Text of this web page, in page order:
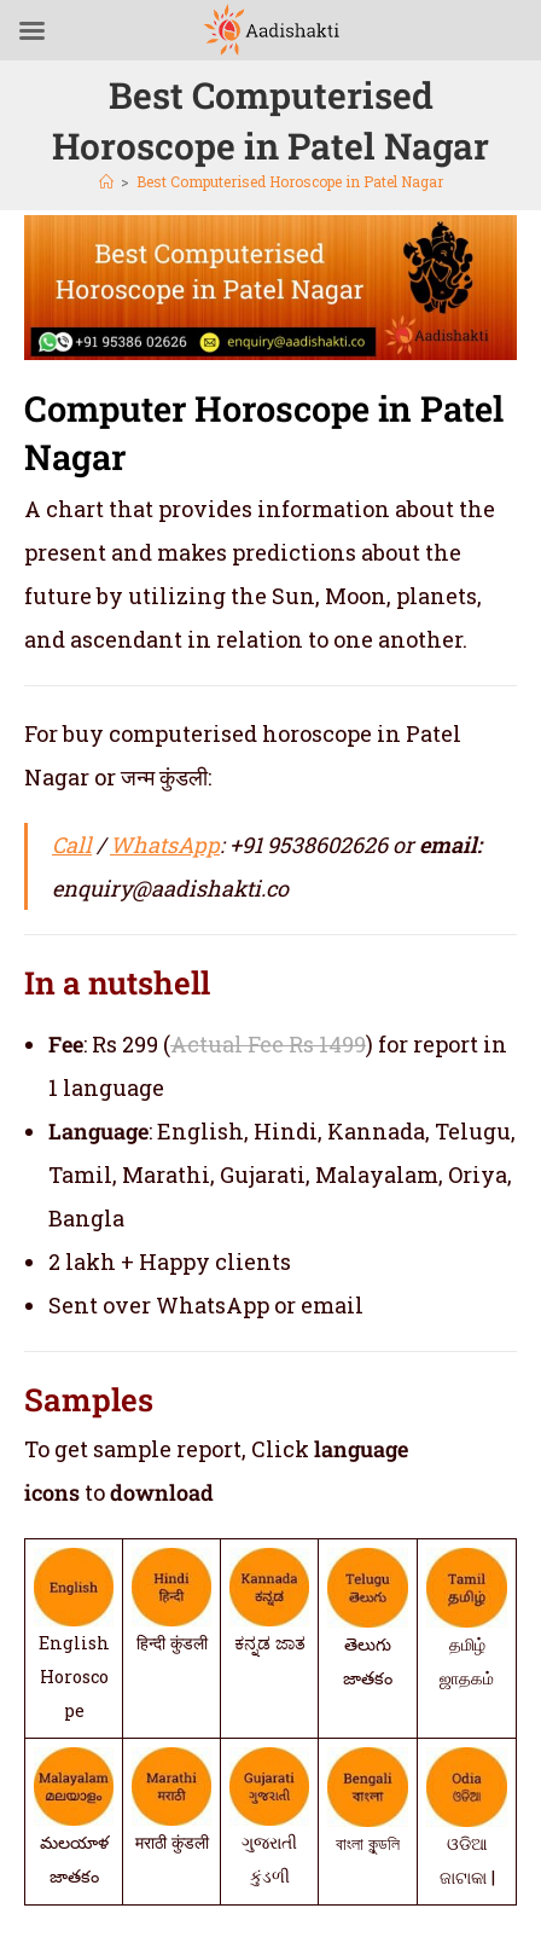
Best Computerised
Horoscope in Patel Nagar
> Best Computerised Horoscope in Patel Nagar
Computer Horoscope in Patel
Nagar
A chart that provides information about the
present and makes predictions about the
future by utilizing the Sun, Moon, planets,
and ascendant in relation to one another.
For buy computerised horoscope in Patel
Nagar or जन्म कुंडली:
Call/WhatsApp: +91 9538602626 oremail:
enquiry@aadishakti.co
In a nutshell
Fee: Rs 299 (Actual Fee Rs 1499) for report in
1 language
Language: English, Hindi, Kannada, Telugu,
Tamil, Marathi, Gujarati, Malayalam, Oriya,
Bangla
2 lakh + Happy clients
Sent over WhatsApp or email
Samples
To get sample report, Click language
icons todownload
English
Horosco
pe
हिन्दी कुंडली ಕನ್ನಡ ಜಾತ
తెలుగు
జాతకం
தமிழ்
ஜாதகம்
మలయాళ
జాతకం
मराठी कुंडली
ગુજરાતી
કુંડળી
বাংলা কুন্ডলি
ଓଡିଆ
ଜାଟାକା |